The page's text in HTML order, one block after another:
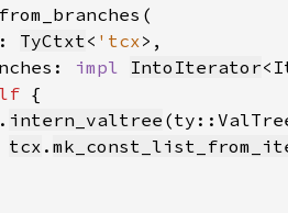
TyCtxt< 'tcx
impl IntoIterator
. intern_valtree
tcx .